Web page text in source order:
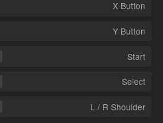
X Button
Y Button
Start
Select
L / R Shoulder